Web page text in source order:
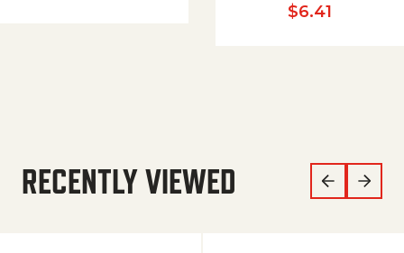
$6.41
RECENTLY VIEWED